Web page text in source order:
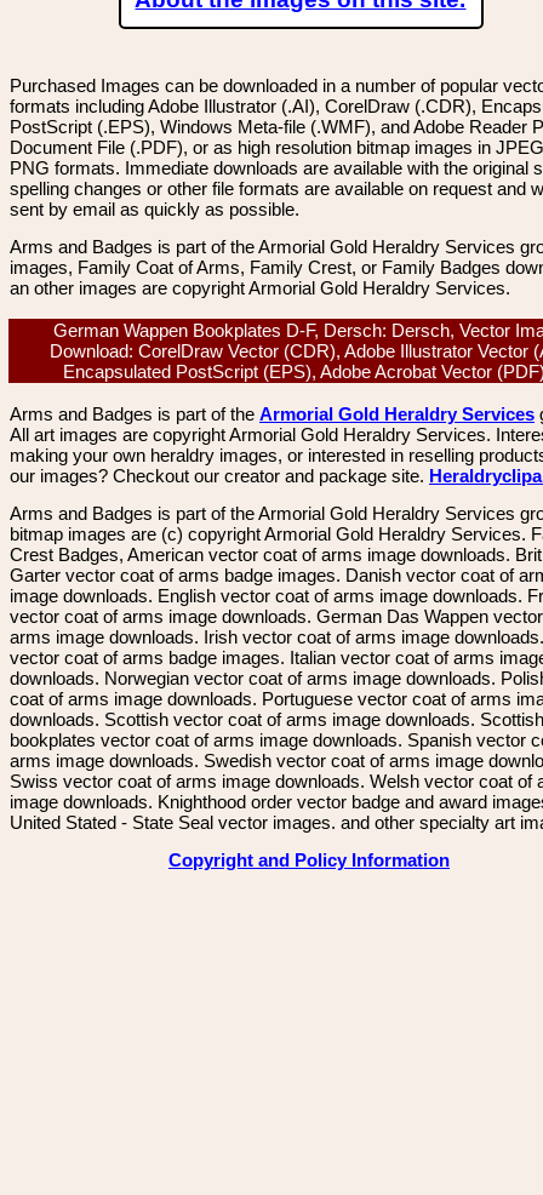
Purchased Images can be downloaded in a number of popular
formats including Adobe Illustrator (.AI), CorelDraw (.CDR),
PostScript (.EPS), Windows Meta-file (.WMF), and Adobe Reader
Document File (.PDF), or as high resolution bitmap images in
PNG formats. Immediate downloads are available with the original
spelling changes or other file formats are available on request and
sent by email as quickly as possible.
Arms and Badges is part of the Armorial Gold Heraldry Services
images, Family Coat of Arms, Family Crest, or Family Badges
an other images are copyright Armorial Gold Heraldry Services.
German Wappen Bookplates D-F, Dersch: Dersch, Vector
Download: CorelDraw Vector (CDR), Adobe Illustrator Vector
Encapsulated PostScript (EPS), Adobe Acrobat Vector
Arms and Badges is part of the Armorial Gold Heraldry Services
All art images are copyright Armorial Gold Heraldry Services.
making your own heraldry images, or interested in reselling
our images? Checkout our creator and package site.
Arms and Badges is part of the Armorial Gold Heraldry Services
bitmap images are (c) copyright Armorial Gold Heraldry Services.
Crest Badges, American vector coat of arms image downloads.
Garter vector coat of arms badge images. Danish vector coat of
image downloads. English vector coat of arms image downloads.
vector coat of arms image downloads. German Das Wappen
arms image downloads. Irish vector coat of arms image
vector coat of arms badge images. Italian vector coat of arms
downloads. Norwegian vector coat of arms image downloads.
coat of arms image downloads. Portuguese vector coat of arms
downloads. Scottish vector coat of arms image downloads. Scottish
bookplates vector coat of arms image downloads. Spanish vector
arms image downloads. Swedish vector coat of arms image
Swiss vector coat of arms image downloads. Welsh vector coat of
image downloads. Knighthood order vector badge and award
United Stated - State Seal vector images. and other specialty art
Copyright and Policy Information